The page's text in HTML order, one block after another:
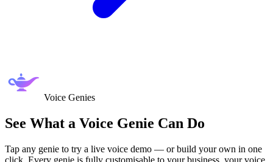
Voice Genies
See What a Voice Genie Can Do
Tap any genie to try a live voice demo — or build your own in one
click. Every genie is fully customisable to your business, your voice,